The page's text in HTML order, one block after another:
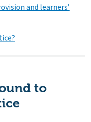
and learners’
to